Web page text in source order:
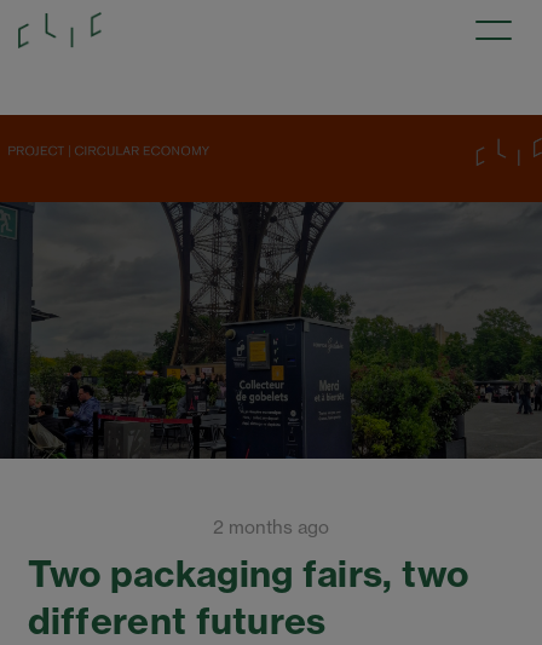
2 months ago
Two packaging fairs, two
different futures